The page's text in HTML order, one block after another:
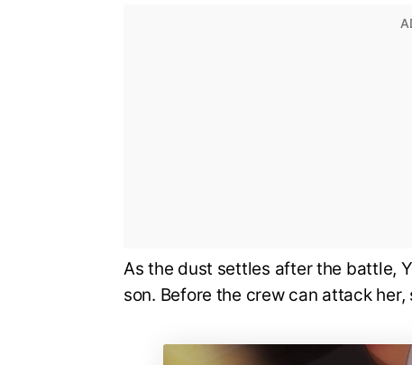
As the dust settles after the battle,
son. Before the crew can attack